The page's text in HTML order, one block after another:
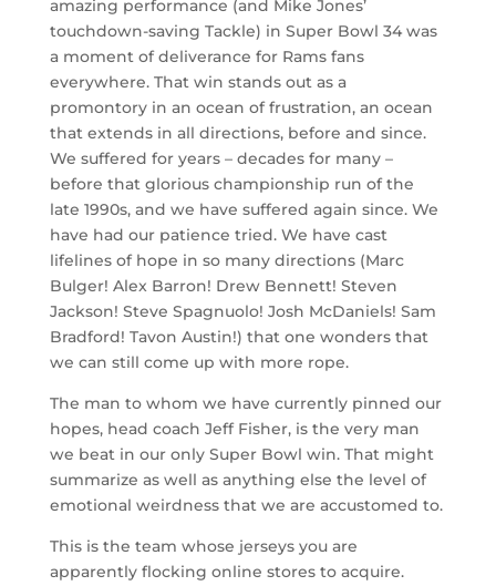
amazing performance (and Mike Jones’
touchdown-saving Tackle) in Super Bowl 34 was
a moment of deliverance for Rams fans
everywhere. That win stands out as a
promontory in an ocean of frustration, an ocean
that extends in all directions, before and since.
We suffered for years – decades for many –
before that glorious championship run of the
late 1990s, and we have suffered again since. We
have had our patience tried. We have cast
lifelines of hope in so many directions (Marc
Bulger! Alex Barron! Drew Bennett! Steven
Jackson! Steve Spagnuolo! Josh McDaniels! Sam
Bradford! Tavon Austin!) that one wonders that
we can still come up with more rope.
The man to whom we have currently pinned our
hopes, head coach Jeff Fisher, is the very man
we beat in our only Super Bowl win. That might
summarize as well as anything else the level of
emotional weirdness that we are accustomed to.
This is the team whose jerseys you are
apparently flocking online stores to acquire.